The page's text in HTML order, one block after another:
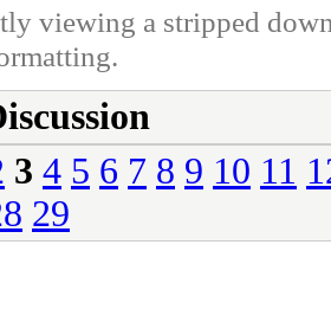
viewing a stripped
3 4 5 6 7 8 9 10 11
29